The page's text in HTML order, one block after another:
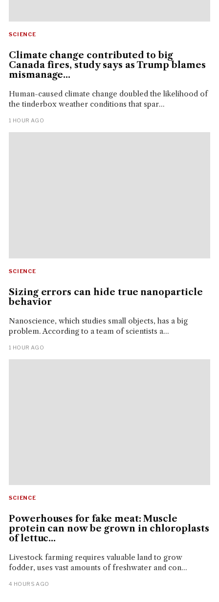
SCIENCE
Climate change contributed to big
Canada fires, study says as Trump blames
mismanage...
Human-caused climate change doubled the likelihood of
the tinderbox weather conditions that spar...
1 HOUR AGO
SCIENCE
Sizing errors can hide true nanoparticle
behavior
Nanoscience, which studies small objects, has a big
problem. According to a team of scientists a...
1 HOUR AGO
SCIENCE
Powerhouses for fake meat: Muscle
protein can now be grown in chloroplasts
of lettuc...
Livestock farming requires valuable land to grow
fodder, uses vast amounts of freshwater and con...
4 HOURS AGO